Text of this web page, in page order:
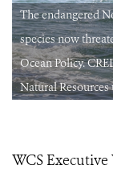
The endangered
species now
Ocean Policy.
Natural
WCS